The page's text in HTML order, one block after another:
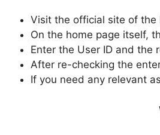
Visit the official site of the
On the home page itself,
Enter the User ID and
After re-checking the
If you need any relevant